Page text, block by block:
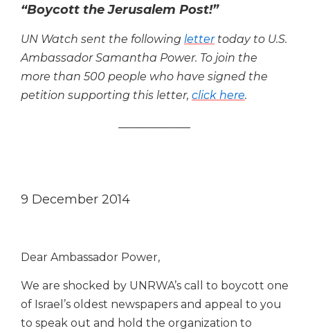
“Boycott the Jerusalem Post!”
UN Watch sent the following lettertoday to U.S.
Ambassador Samantha Power. To join the
more than 500 people who have signed the
petition supporting this letter, click here.
9 December 2014
Dear Ambassador Power,
We are shocked by UNRWA’s call to boycott one
of Israel’s oldest newspapers and appeal to you
to speak out and hold the organization to